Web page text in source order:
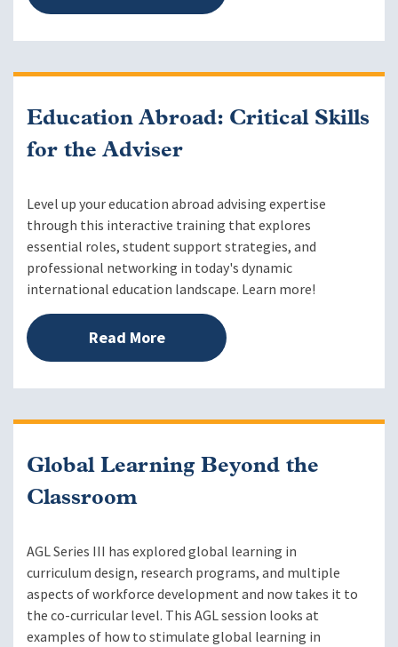
Education Abroad: Critical Skills
for the Adviser
Level up your education abroad advising expertise
through this interactive training that explores
essential roles, student support strategies, and
professional networking in today's dynamic
international education landscape. Learn more!
Read More
Global Learning Beyond the
Classroom
AGL Series III has explored global learning in
curriculum design, research programs, and multiple
aspects of workforce development and now takes it to
the co-curricular level. This AGL session looks at
examples of how to stimulate global learning in